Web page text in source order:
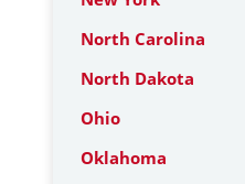
North Carolina
North Dakota
Ohio
Oklahoma